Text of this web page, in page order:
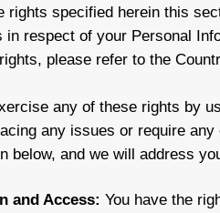
rights specified herein this
respect of your Personal
please refer to the
any of these rights by
any issues or require
below, and we will address
and Access: You have the